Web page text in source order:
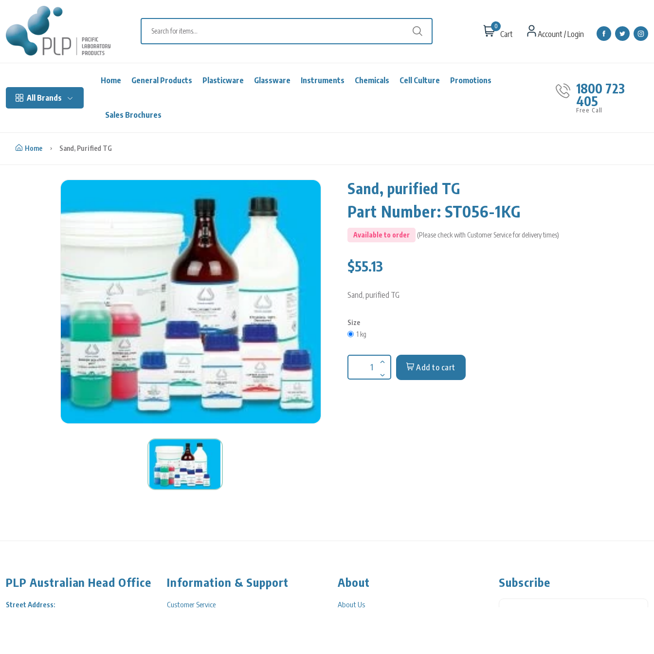
0
Cart Account / Login
All Brands
Home General Products Plasticware Glassware Instruments Chemicals Cell Culture Promotions
Sales Brochures
1800 723
405
Free Call
Home Sand, Purified TG
Sand, purified TG
Part Number: ST056-1KG
Available to order (Please check with Customer Service for delivery times)
$55.13
Sand, purified TG
Size
1 kg
Increase quantity for Sand, purified TG
Decrease quantity for Sand, purified TG
Add to cart
PLP Australian Head Office
Street Address:
Information & Support
Customer Service
About
About Us
Subscribe